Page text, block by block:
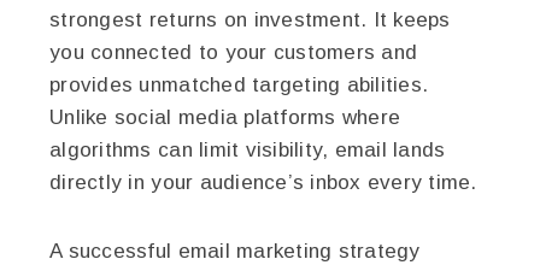
strongest returns on investment. It keeps
you connected to your customers and
provides unmatched targeting abilities.
Unlike social media platforms where
algorithms can limit visibility, email lands
directly in your audience’s inbox every time.
A successful email marketing strategy